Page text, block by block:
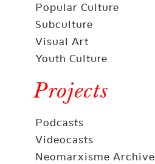
Popular Culture
Subculture
Visual Art
Youth Culture
Projects
Podcasts
Videocasts
Neomarxisme Archive